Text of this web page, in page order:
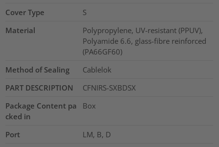
Cover Type
S
Material
Polypropylene, UV-resistant (PPUV),
Polyamide 6.6, glass-fibre reinforced
(PA66GF60)
Method of Sealing
Cablelok
PART DESCRIPTION
CFNIRS-SXBDSX
Package Content pa
cked in
Box
Port
LM, B, D